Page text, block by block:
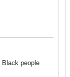
people